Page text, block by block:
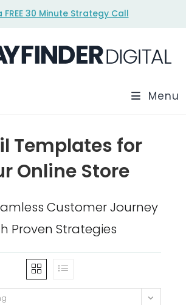
FREE 30 Minute Strategy Call
Menu
Templates for
Online Store
Customer Journey
Proven Strategies